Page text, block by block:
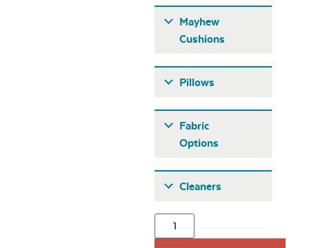
Mayhew
Cushions
Pillows
Fabric
Options
Cleaners